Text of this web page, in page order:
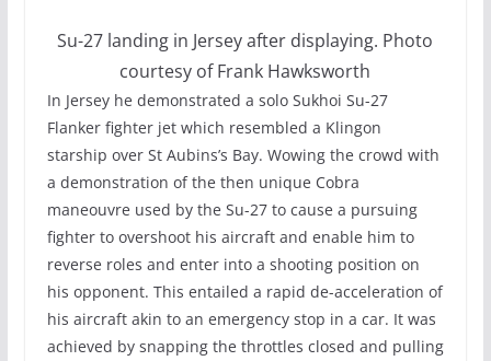
Su-27 landing in Jersey after displaying. Photo
courtesy of Frank Hawksworth
In Jersey he demonstrated a solo Sukhoi Su-27
Flanker fighter jet which resembled a Klingon
starship over St Aubins’s Bay. Wowing the crowd with
a demonstration of the then unique Cobra
maneouvre used by the Su-27 to cause a pursuing
fighter to overshoot his aircraft and enable him to
reverse roles and enter into a shooting position on
his opponent. This entailed a rapid de-acceleration of
his aircraft akin to an emergency stop in a car. It was
achieved by snapping the throttles closed and pulling